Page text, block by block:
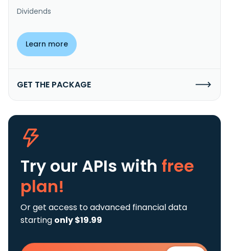
Dividends
Learn more
GET THE PACKAGE
Try our APIs with free
plan!
Or get access to advanced financial data
starting only $19.99